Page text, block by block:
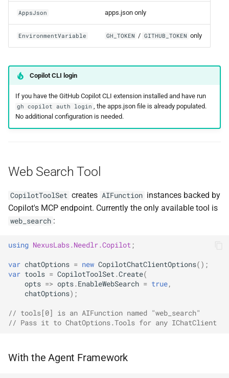
AppsJson apps.json only
EnvironmentVariable GH_TOKEN / GITHUB_TOKEN only
Copilot CLI login
If you have the GitHub Copilot CLI extension installed and have run
gh copilot auth login , the apps.json file is already populated.
No additional configuration is needed.
Web Search Tool
CopilotToolSet creates AIFunction instances backed by
Copilot's MCP endpoint. Currently the only available tool is
web_search :
using NexusLabs.Needlr.Copilot;
var chatOptions = new CopilotChatClientOptions();
var tools = CopilotToolSet.Create(
opts => opts.EnableWebSearch = true,
chatOptions);
// tools[0] is an AIFunction named "web_search"
// Pass it to ChatOptions.Tools for any IChatClient
With the Agent Framework